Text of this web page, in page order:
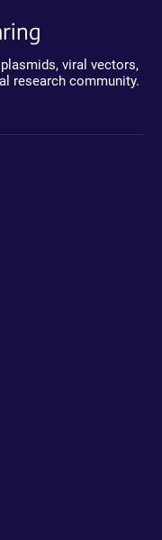
viral vectors,
research community.